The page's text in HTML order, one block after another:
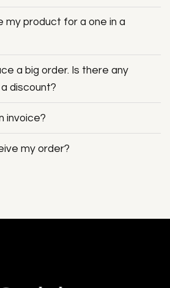
my product for a one in a
a big order. Is there any
discount?
invoice?
my order?